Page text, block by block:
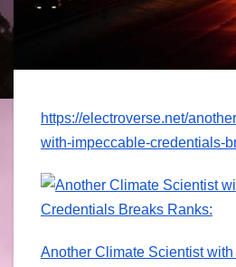
https://electroverse.net/
with-impeccable-credentials-
Another Climate Scientist